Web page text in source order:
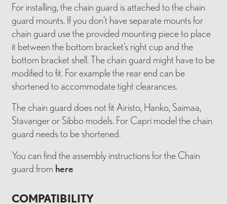
For installing, the chain guard is attached to the chain
guard mounts. If you don’t have separate mounts for
chain guard use the provided mounting piece to place
it between the bottom bracket’s right cup and the
bottom bracket shell. The chain guard might have to be
modified to fit. For example the rear end can be
shortened to accommodate tight clearances.
The chain guard does not fit Airisto, Hanko, Saimaa,
Stavanger or Sibbo models. For Capri model the chain
guard needs to be shortened.
You can find the assembly instructions for the Chain
guard from here
COMPATIBILITY